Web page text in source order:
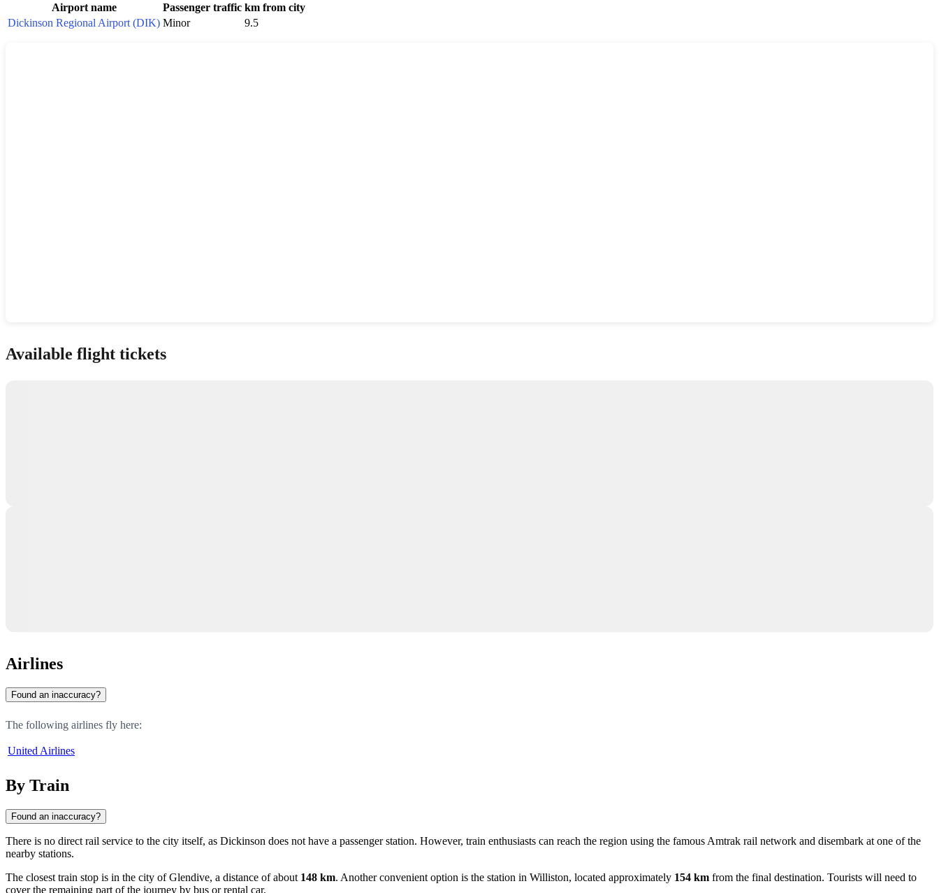
Airport name Passenger traffic km from city
Dickinson Regional Airport (DIK) Minor 9.5
Available flight tickets
Airlines
Found an inaccuracy?
The following airlines fly here:
United Airlines
By Train
Found an inaccuracy?
There is no direct rail service to the city itself, as Dickinson does not have a passenger station. However, train enthusiasts can reach the region using the famous Amtrak rail network and disembark at one of the
nearby stations.
The closest train stop is in the city ofGlendive, a distance of about 148 km. Another convenient option is the station in Williston, located approximately 154 km from the final destination. Tourists will need to
cover the remaining part of the journey by bus or rental car.